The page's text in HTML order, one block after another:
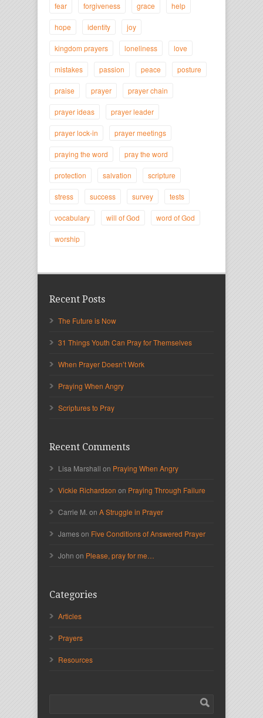
fear forgiveness grace help
hope identity joy
kingdom prayers loneliness love
mistakes passion peace posture
praise prayer prayer chain
prayer ideas prayer leader
prayer lock-in prayer meetings
praying the word pray the word
protection salvation scripture
stress success survey tests
vocabulary will of God word of God
worship
Recent Posts
The Future is Now
31 Things Youth Can Pray for Themselves
When Prayer Doesn’t Work
Praying When Angry
Scriptures to Pray
Recent Comments
Lisa Marshall on Praying When Angry
Vickie Richardson on Praying Through Failure
Carrie M. on A Struggle in Prayer
James on Five Conditions of Answered Prayer
John on Please, pray for me…
Categories
Articles
Prayers
Resources